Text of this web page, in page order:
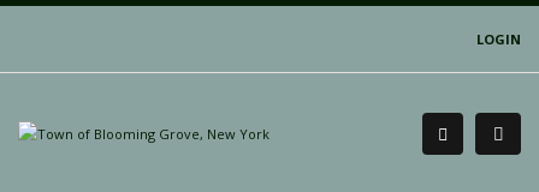
LOGIN